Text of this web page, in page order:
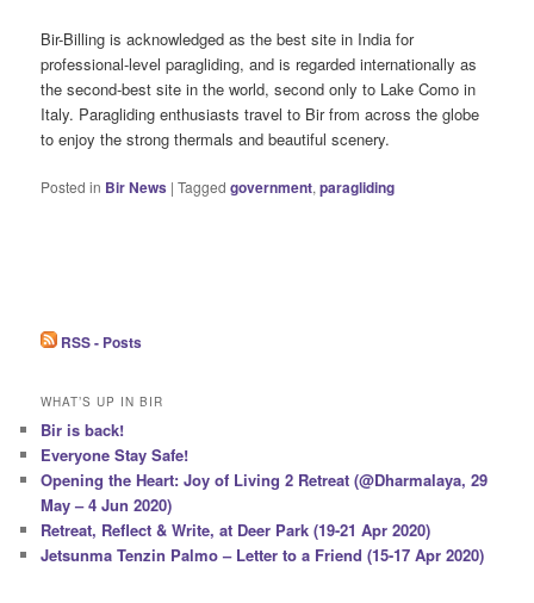
Bir-Billing is acknowledged as the best site in India for
professional-level paragliding, and is regarded internationally as
the second-best site in the world, second only to Lake Como in
Italy. Paragliding enthusiasts travel to Bir from across the globe
to enjoy the strong thermals and beautiful scenery.
Posted in Bir News |Tagged government,paragliding
RSS - Posts
WHAT’S UP IN BIR
Bir is back!
Everyone Stay Safe!
Opening the Heart: Joy of Living 2 Retreat (@Dharmalaya, 29
May – 4 Jun 2020)
Retreat, Reflect & Write, at Deer Park (19-21 Apr 2020)
Jetsunma Tenzin Palmo – Letter to a Friend (15-17 Apr 2020)